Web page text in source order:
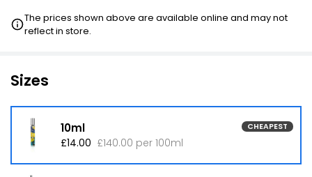
The prices shown above are available online and may not
reflect in store.
Sizes
10ml CHEAPEST
£14.00 £140.00 per 100ml